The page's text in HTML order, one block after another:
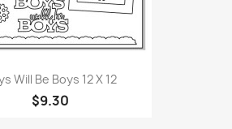
Will Be Boys 12 X 12
$9.30